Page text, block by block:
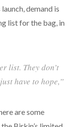
demand is
list for the bag, in
list. They don’t
have to hope,”
are some